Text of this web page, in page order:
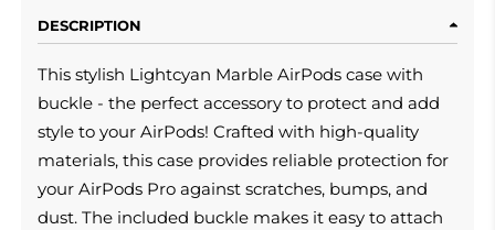
DESCRIPTION
This stylish Lightcyan Marble AirPods case with
buckle - the perfect accessory to protect and add
style to your AirPods! Crafted with high-quality
materials, this case provides reliable protection for
your AirPods Pro against scratches, bumps, and
dust. The included buckle makes it easy to attach